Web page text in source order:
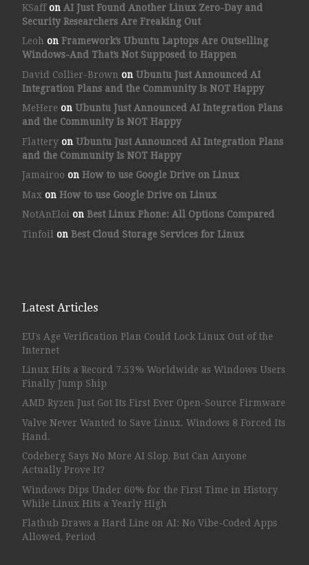
KSaffon AI Just Found Another Linux Zero-Day and
Security Researchers Are Freaking Out
Leoh on Framework’s Ubuntu Laptops Are Outselling
Windows-And That’s Not Supposed to Happen
David Collier-Brown on Ubuntu Just Announced AI
Integration Plans and the Community Is NOT Happy
MeHere on Ubuntu Just Announced AI Integration Plans
and the Community Is NOT Happy
Flatteryon Ubuntu Just Announced AI Integration Plans
and the Community Is NOT Happy
Jamairoo on How to use Google Drive on Linux
Max on How to use Google Drive on Linux
NotAnEloi on Best Linux Phone: All Options Compared
Tinfoil on Best Cloud Storage Services for Linux
Latest Articles
EU’s Age Verification Plan Could Lock Linux Out of the
Internet
Linux Hits a Record 7.53% Worldwide as Windows Users
Finally Jump Ship
AMD Ryzen Just Got Its First Ever Open-Source Firmware
Valve Never Wanted to Save Linux. Windows 8 Forced Its
Hand.
Codeberg Says No More AI Slop, But Can Anyone
Actually Prove It?
Windows Dips Under 60% for the First Time in History
While Linux Hits a Yearly High
Flathub Draws a Hard Line on AI: No Vibe-Coded Apps
Allowed, Period